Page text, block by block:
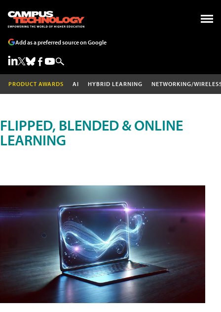
Add as a preferred source on Google
PRODUCT AWARDS AI HYBRID LEARNING NETWORKING/
FLIPPED, BLENDED & ONLINE
LEARNING